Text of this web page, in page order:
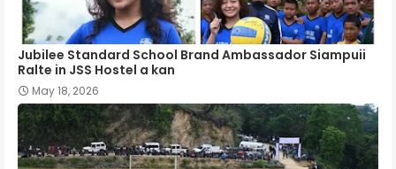
Jubilee Standard School Brand Ambassador Siampuii
Ralte in JSS Hostel a kan
May 18, 2026